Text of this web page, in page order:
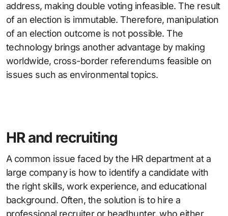
address, making double voting infeasible. The result
of an election is immutable. Therefore, manipulation
of an election outcome is not possible. The
technology brings another advantage by making
worldwide, cross-border referendums feasible on
issues such as environmental topics.
HR and recruiting
A common issue faced by the HR department at a
large company is how to identify a candidate with
the right skills, work experience, and educational
background. Often, the solution is to hire a